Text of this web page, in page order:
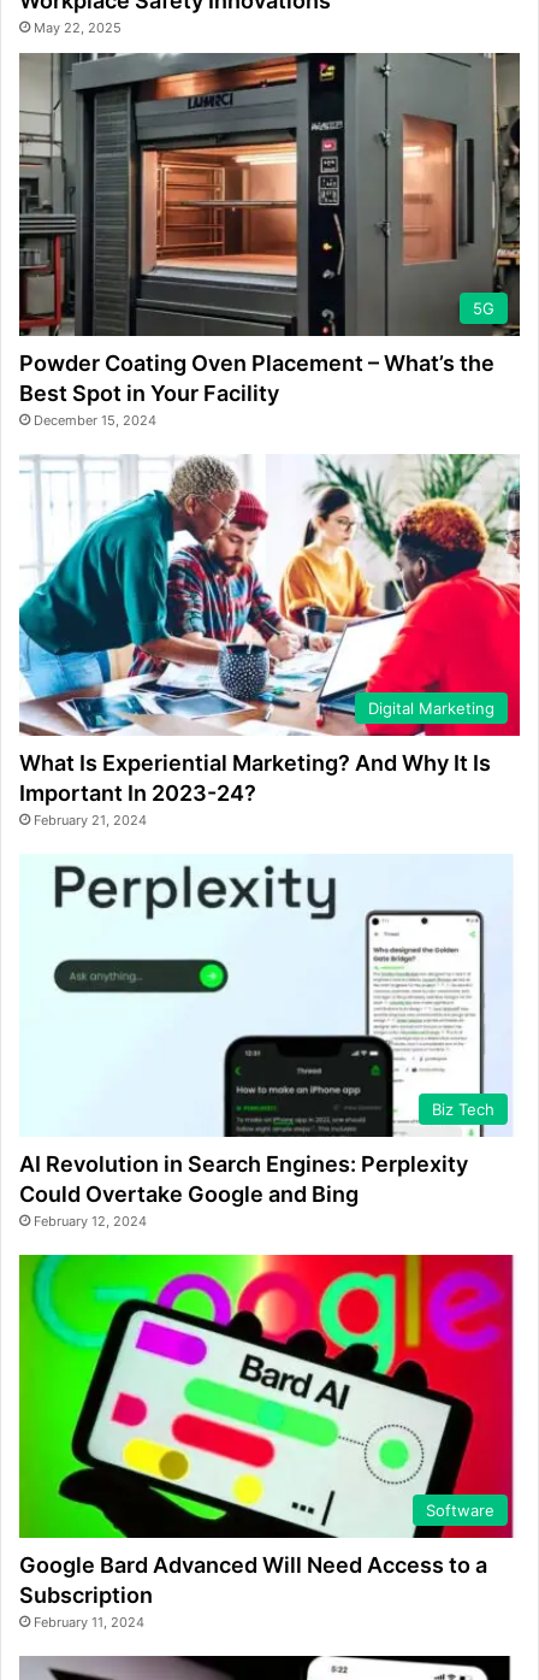
May 22, 2025
5G
Powder Coating Oven Placement – What’s the
Best Spot in Your Facility
December 15, 2024
Digital Marketing
What Is Experiential Marketing? And Why It Is
Important In 2023-24?
February 21, 2024
Biz Tech
AI Revolution in Search Engines: Perplexity
Could Overtake Google and Bing
February 12, 2024
Software
Google Bard Advanced Will Need Access to a
Subscription
February 11, 2024